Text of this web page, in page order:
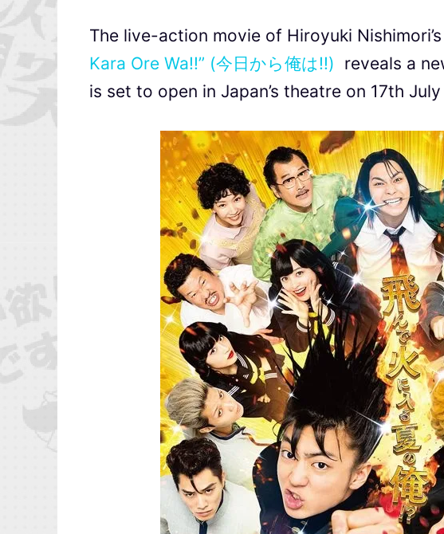
The live-action movie of Hiroyuki
Kara Ore Wa!!” (今日から俺は!!) reveals a
is set to open in Japan’s theatre on 17th